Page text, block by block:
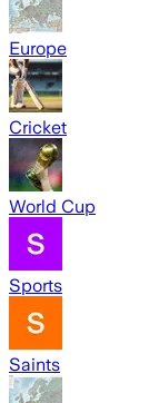
Europe
Cricket
World Cup
Sports
Saints